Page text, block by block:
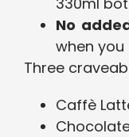
No
when you
Three
Caffè